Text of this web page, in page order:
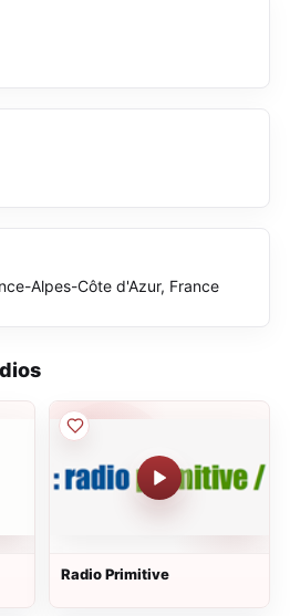
Alpes-Côte d'Azur, France
Radio Primitive